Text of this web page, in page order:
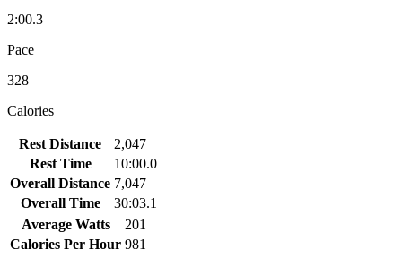
2:00.3
Pace
328
Calories
Rest Distance
2,047
Rest Time
10:00.0
Overall Distance 7,047
Overall Time
30:03.1
Average Watts
201
Calories Per Hour 981